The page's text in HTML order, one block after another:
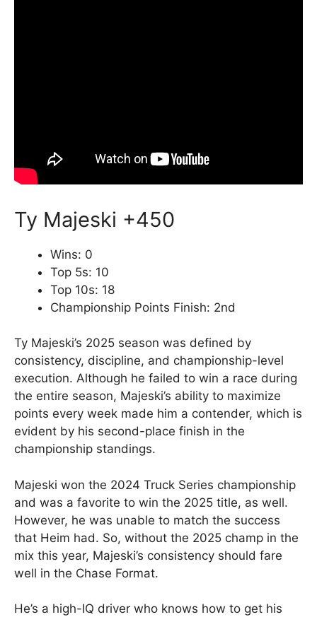
Ty Majeski +450
Wins: 0
Top 5s: 10
Top 10s: 18
Championship Points Finish: 2nd
Ty Majeski’s 2025 season was defined by
consistency, discipline, and championship-level
execution. Although he failed to win a race during
the entire season, Majeski’s ability to maximize
points every week made him a contender, which is
evident by his second-place finish in the
championship standings.
Majeski won the 2024 Truck Series championship
and was a favorite to win the 2025 title, as well.
However, he was unable to match the success
that Heim had. So, without the 2025 champ in the
mix this year, Majeski’s consistency should fare
well in the Chase Format.
He’s a high-IQ driver who knows how to get his